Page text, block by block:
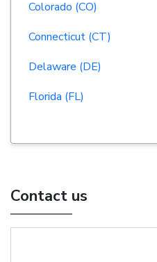
Colorado (CO)
Connecticut (CT)
Delaware (DE)
Florida (FL)
Contact us